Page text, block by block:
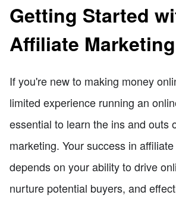
Getting Started
Affiliate Marketing
If you're new to making money
limited experience running an
essential to learn the ins and outs
marketing. Your success in
depends on your ability to drive
nurture potential buyers, and